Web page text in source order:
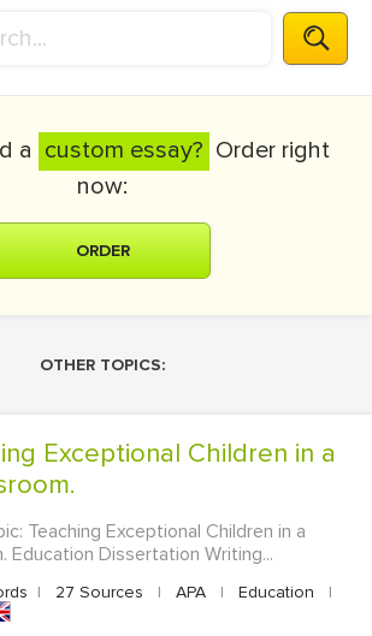
a custom essay? Order right
now:
ORDER
OTHER TOPICS:
Teaching Exceptional Children in a
Education Dissertation Writing...
| 27 Sources | APA | Education
|